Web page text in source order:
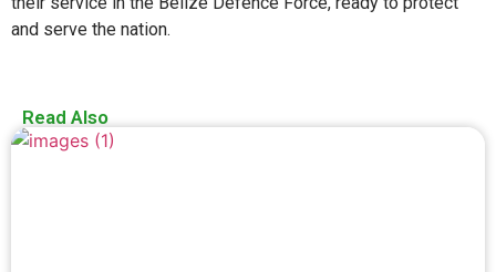
and serve the nation.
Read Also